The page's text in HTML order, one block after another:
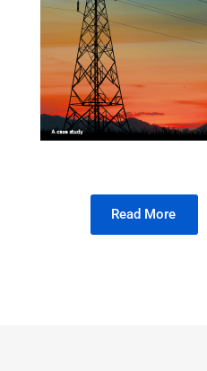
Read More